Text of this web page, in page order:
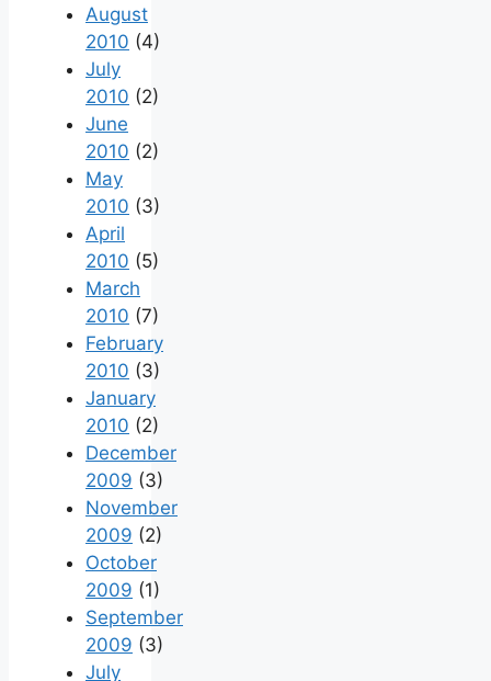
August
2010 (4)
July
2010 (2)
June
2010 (2)
May
2010 (3)
April
2010 (5)
March
2010 (7)
February
2010 (3)
January
2010 (2)
December
2009 (3)
November
2009 (2)
October
2009 (1)
September
2009 (3)
July